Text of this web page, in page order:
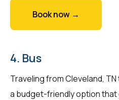
Book now →
4. Bus
Traveling from Cleveland,
a budget-friendly option